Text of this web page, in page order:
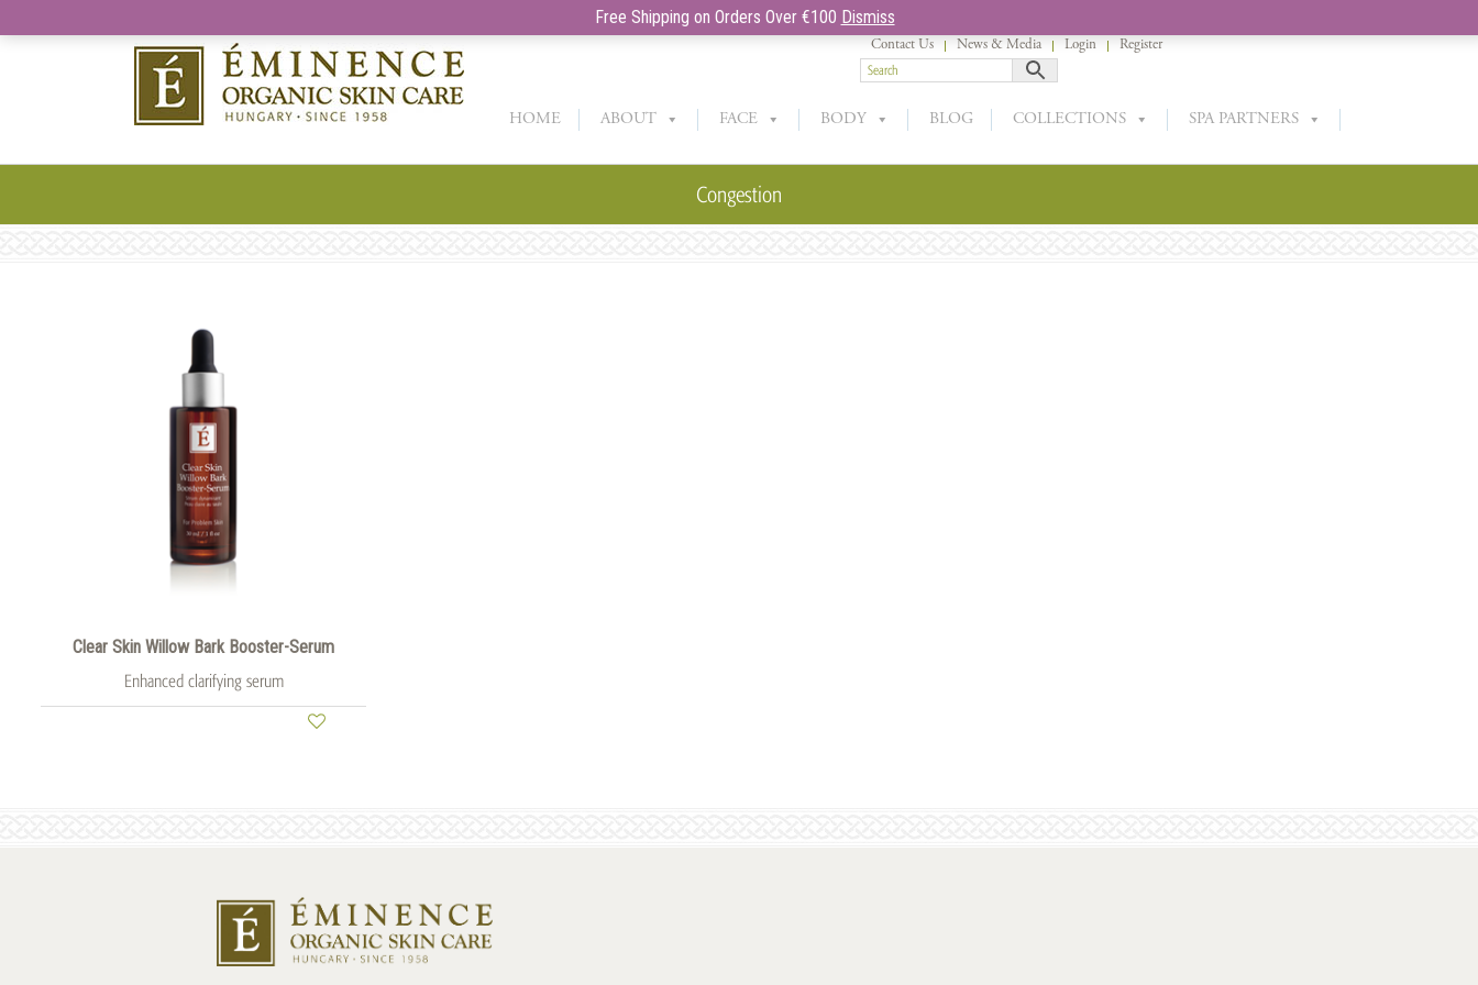
Contact Us News & Media Login Register
HOME ABOUT FACE BODY BLOG COLLECTIONS SPA PARTNERS
Congestion
Clear Skin Willow Bark Booster-Serum
Enhanced clarifying serum
Free Shipping on Orders Over €100 Dismiss